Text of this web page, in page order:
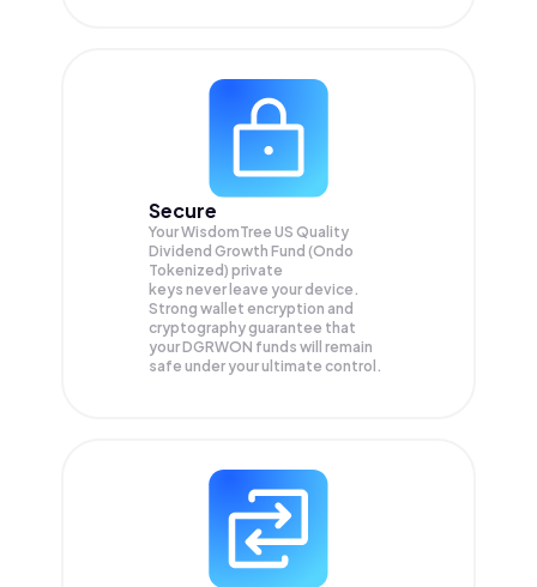
Secure
Your WisdomTree US Quality
Dividend Growth Fund (Ondo
Tokenized) private
keys never leave your device.
Strong wallet encryption and
cryptography guarantee that
yourDGRWON funds will remain
safe under your ultimate control.